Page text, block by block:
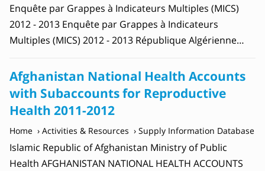
Enquête par Grappes à Indicateurs Multiples (MICS)
2012 - 2013 Enquête par Grappes à Indicateurs
Multiples (MICS) 2012 - 2013 République Algérienne…
Afghanistan National Health Accounts
with Subaccounts for Reproductive
Health 2011-2012
Home Activities & Resources Supply Information Database
Islamic Republic of Afghanistan Ministry of Public
Health AFGHANISTAN NATIONAL HEALTH ACCOUNTS